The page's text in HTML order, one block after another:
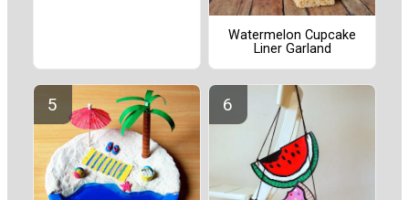
Watermelon Cupcake
Liner Garland